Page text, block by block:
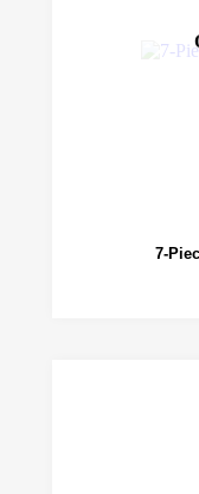
7-